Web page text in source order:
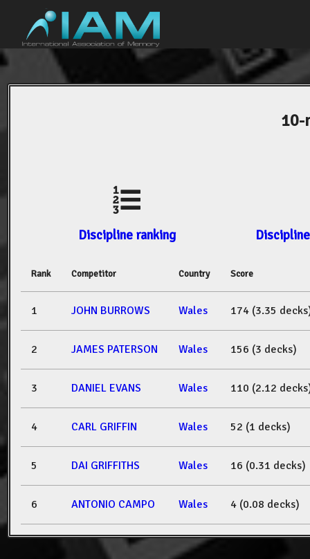
10-
Discipline ranking
Rank Competitor Country Score
1 JOHN BURROWS Wales 174 (3.35
2 JAMES PATERSON Wales 156 (3 decks)
3 DANIEL EVANS Wales 110 (2.12
4 CARL GRIFFIN Wales 52 (1 decks)
5 DAI GRIFFITHS Wales 16 (0.31 decks)
6 ANTONIO CAMPO Wales 4 (0.08 decks)